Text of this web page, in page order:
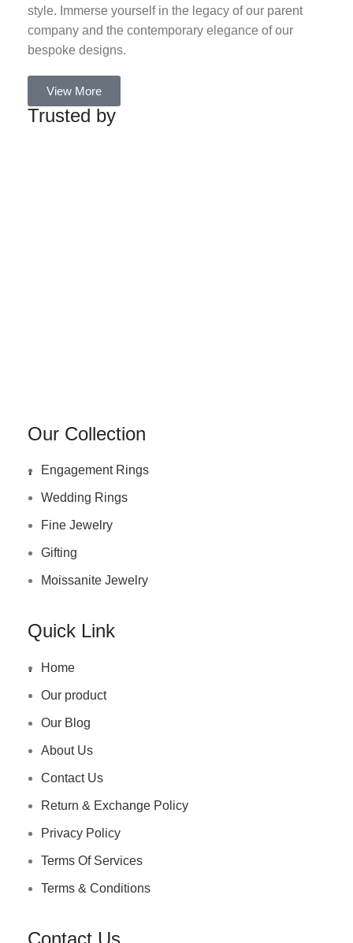
style. Immerse yourself in the legacy of our parent
company and the contemporary elegance of our
bespoke designs.
View More
Trusted by
Our Collection
.
Engagement Rings
Wedding Rings
Fine Jewelry
Gifting
Moissanite Jewelry
Quick Link
.
Home
Our product
Our Blog
About Us
Contact Us
Return & Exchange Policy
Privacy Policy
Terms Of Services
Terms & Conditions
Contact Us